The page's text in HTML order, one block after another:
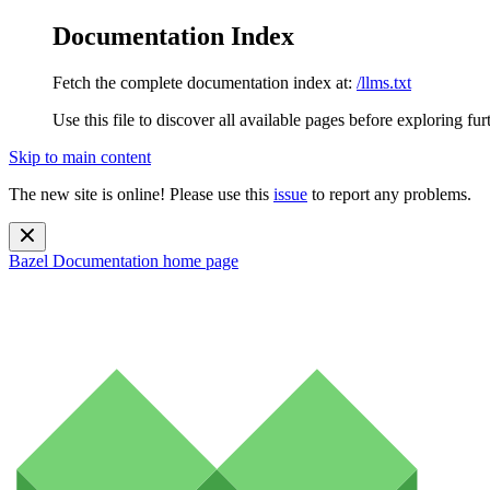
Documentation Index
Fetch the complete documentation index at: /llms.txt
Use this file to discover all available pages before exploring
Skip to main content
The new site is online! Please use this issue to report any problems.
Bazel Documentation home page